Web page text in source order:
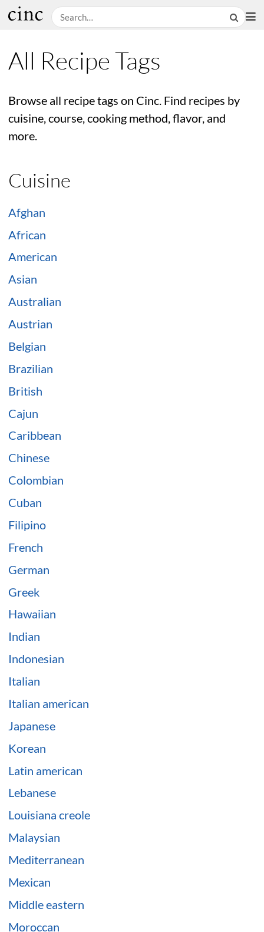
All Recipe Tags
Browse all recipe tags on Cinc. Find recipes by
cuisine, course, cooking method, flavor, and
more.
Cuisine
Afghan
African
American
Asian
Australian
Austrian
Belgian
Brazilian
British
Cajun
Caribbean
Chinese
Colombian
Cuban
Filipino
French
German
Greek
Hawaiian
Indian
Indonesian
Italian
Italian american
Japanese
Korean
Latin american
Lebanese
Louisiana creole
Malaysian
Mediterranean
Mexican
Middle eastern
Moroccan